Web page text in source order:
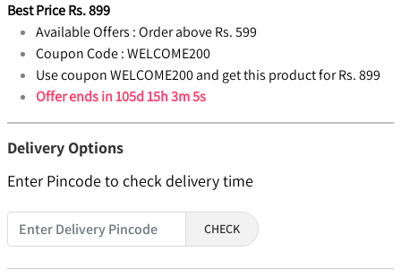
Best PriceRs.899
Available Offers :Order above Rs. 599
Coupon Code :WELCOME200
Use coupon WELCOME200 and get this product for Rs. 899
Offer ends in105d 15h 3m 4s
Delivery Options
Enter Pincode to check delivery time
CHECK